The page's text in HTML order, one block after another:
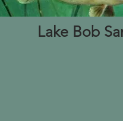
Lake Bob